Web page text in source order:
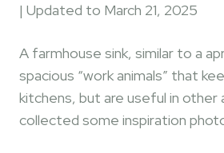
| Updated to March 21, 2025
A farmhouse sink, similar to a
spacious “work animals” that
kitchens, but are useful in other
collected some inspiration